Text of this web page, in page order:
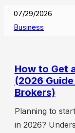
07/29/2026
Business
How to Get
(2026
Brokers)
Planning to
in 2026?